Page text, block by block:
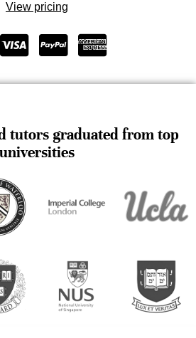
View pricing
tutors graduated from top
universities